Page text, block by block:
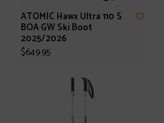
ATOMIC Hawx Ultra 110 S
BOA GW Ski Boot
2025/2026
$649.95